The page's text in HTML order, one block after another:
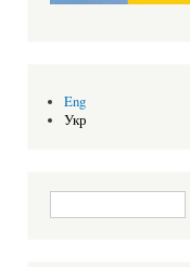
Eng
Укр
Search form